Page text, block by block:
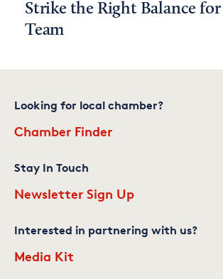
Strike the Right Balance for
Team
Looking for local chamber?
Chamber Finder
Stay In Touch
Newsletter Sign Up
Interested in partnering with us?
Media Kit